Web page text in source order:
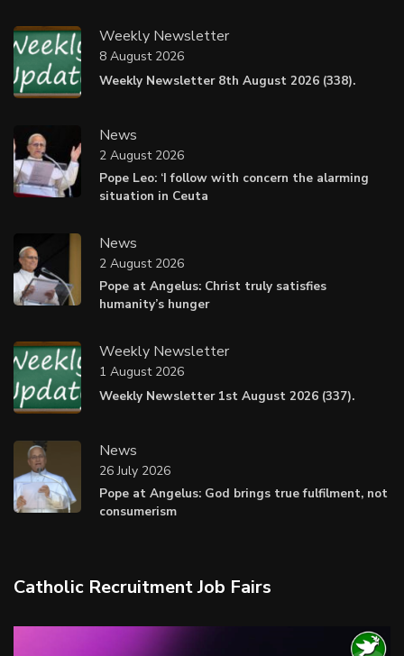
Weekly Newsletter
Weekly Newsletter 8th August 2026 (338).
8 August 2026
News
Pope Leo: ‘I follow with concern the alarming
situation in Ceuta
2 August 2026
News
Pope at Angelus: Christ truly satisfies
humanity’s hunger
2 August 2026
Weekly Newsletter
Weekly Newsletter 1st August 2026 (337).
1 August 2026
News
Pope at Angelus: God brings true fulfilment, not
consumerism
26 July 2026
Catholic Recruitment Job Fairs